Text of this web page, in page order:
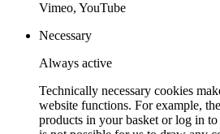
Vimeo, YouTube
Necessary
Always active
Technically necessary cookies
website functions. For example,
products in your basket or log in